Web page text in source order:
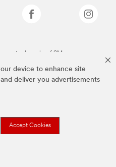
device to enhance site
deliver you advertisements
Accept Cookies
are trademarks of 3M.